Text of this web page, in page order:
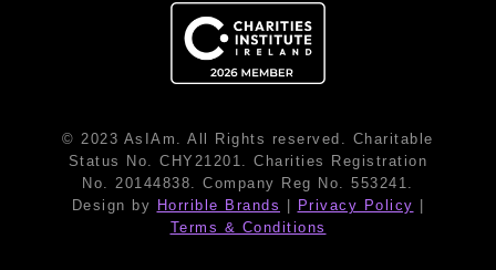
© 2023 AsIAm. All Rights reserved. Charitable
Status No. CHY21201. Charities Registration
No. 20144838. Company Reg No. 553241.
Design by Horrible Brands Privacy Policy
Terms & Conditions